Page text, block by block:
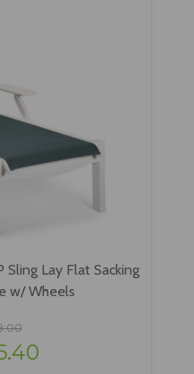
Lay Flat Sacking
w/ Wheels